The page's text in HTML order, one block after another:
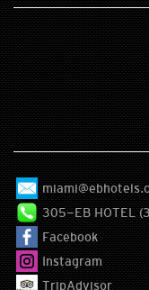
305-EB HOTEL
Facebook
Instagram
TripAdvisor